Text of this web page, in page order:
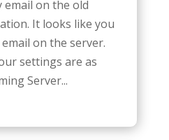
email on the old
It looks like you
on the server.
settings are as
Server...